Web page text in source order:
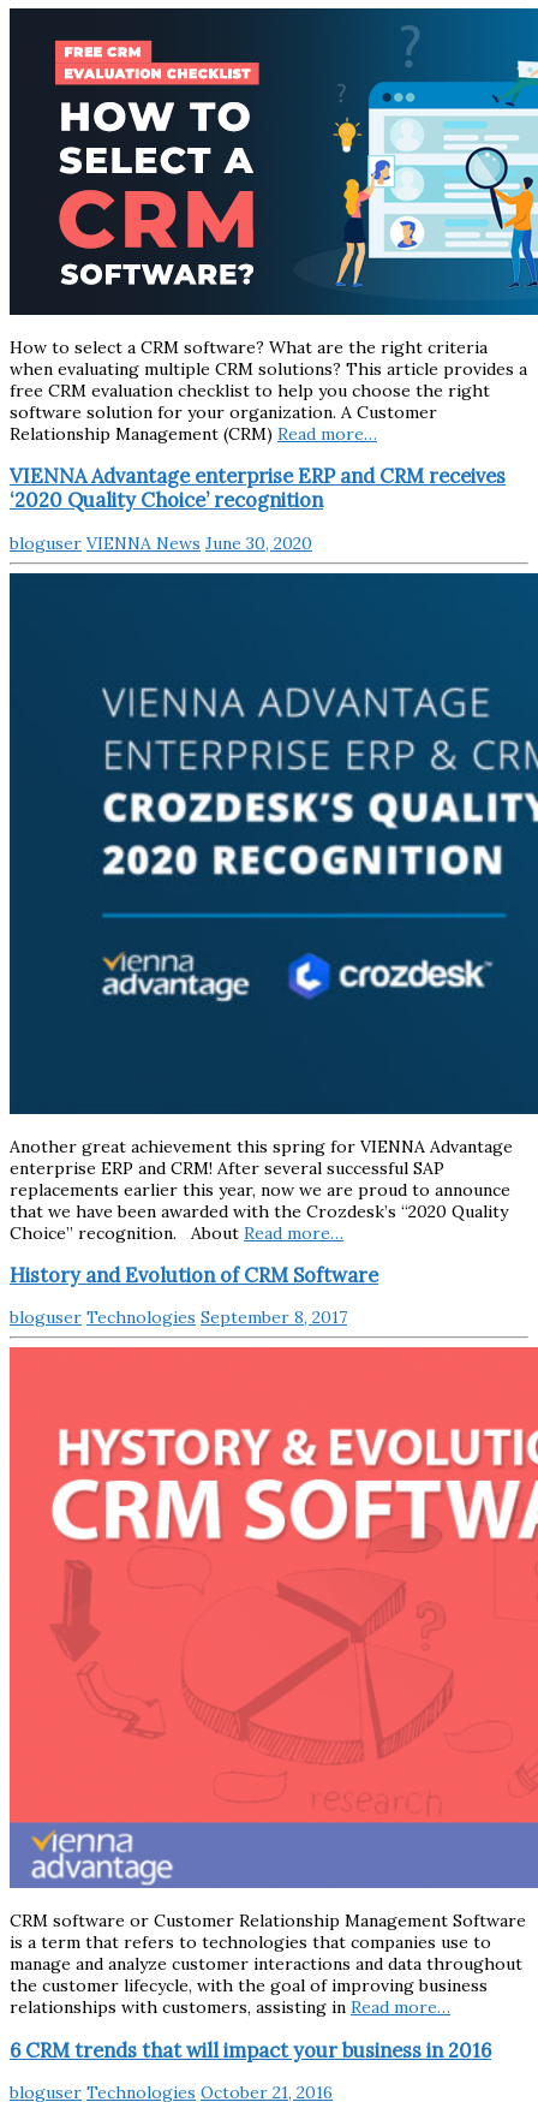
How to select a CRM software? What are the right criteria
when evaluating multiple CRM solutions? This article provides a
free CRM evaluation checklist to help you choose the right
software solution for your organization. A Customer
Relationship Management (CRM) Read more…
VIENNA Advantage enterprise ERP and CRM receives
‘2020 Quality Choice’ recognition
bloguser VIENNA News June 30, 2020
Another great achievement this spring for VIENNA Advantage
enterprise ERP and CRM! After several successful SAP
replacements earlier this year, now we are proud to announce
that we have been awarded with the Crozdesk’s “2020 Quality
Choice” recognition. About Read more…
History and Evolution of CRM Software
bloguser Technologies September 8, 2017
CRM software or Customer Relationship Management Software
is a term that refers to technologies that companies use to
manage and analyze customer interactions and data throughout
the customer lifecycle, with the goal of improving business
relationships with customers, assisting in Read more…
6 CRM trends that will impact your business in 2016
bloguser Technologies October 21, 2016